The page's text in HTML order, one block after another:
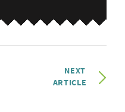
NEXT
ARTICLE